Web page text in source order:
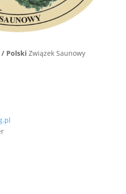
/ PolskiZwiązek Saunowy